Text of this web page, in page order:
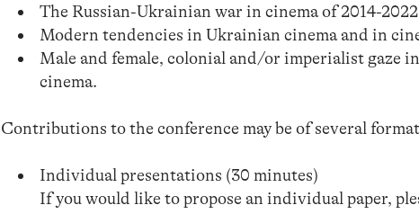
The Russian-Ukrainian war in cinema of 2014-
Modern tendencies in Ukrainian cinema and in
Male and female, colonial and/or imperialist gaze
cinema.
Contributions to the conference may be of several
Individual presentations (30 minutes)
If you would like to propose an individual paper,